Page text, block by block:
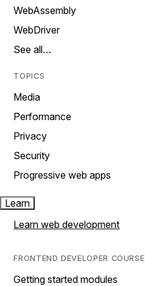
WebAssembly
WebDriver
See all…
TOPICS
Media
Performance
Privacy
Security
Progressive web apps
Learn
Learn web development
FRONTEND DEVELOPER COURSE
Getting started modules